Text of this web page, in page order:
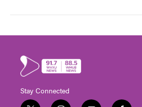
Stay Connected